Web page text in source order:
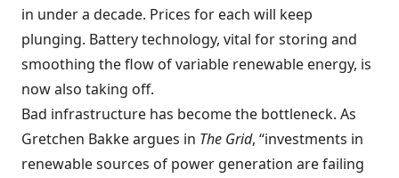
in under a decade. Prices for each will keep
plunging. Battery technology, vital for storing and
smoothing the flow of variable renewable energy, is
now also taking off.
Bad infrastructure has become the bottleneck. As
Gretchen Bakke argues in The Grid, “investments in
renewable sources of power generation are failing